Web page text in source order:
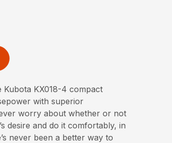
Kubota KX018-4 compact
with superior
worry about whether or not
desire and do it comfortably, in
never been a better way to